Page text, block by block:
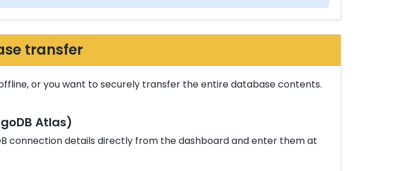
transfer
or you want to securely transfer the entire database contents.
Atlas)
connection details directly from the dashboard and enter them at